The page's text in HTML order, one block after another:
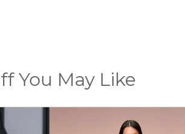
You May Like